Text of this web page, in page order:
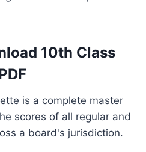
10th Class
is a complete master
scores of all regular and
a board's jurisdiction.